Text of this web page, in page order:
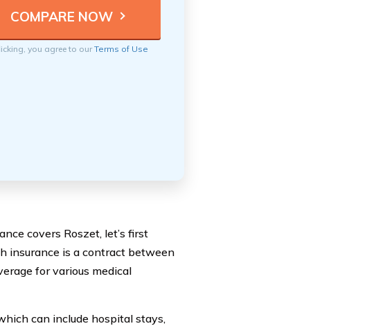
you agree to ourTerms of Use
covers Roszet, let’s first
insurance is a contract between
for various medical
can include hospital stays,